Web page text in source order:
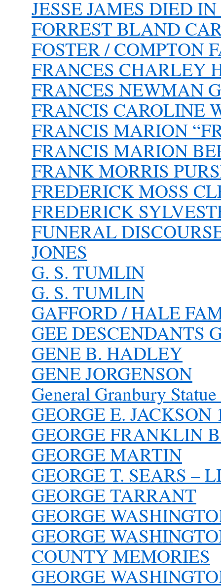
JESSE JAMES DIED
FORREST BLAND
FOSTER / COMPTON
FRANCES CHARLEY
FRANCES NEWMAN
FRANCIS CAROLINE
FRANCIS MARION
FRANCIS MARION
FRANK MORRIS
FREDERICK MOSS
FREDERICK
FUNERAL
JONES
G. S. TUMLIN
G. S. TUMLIN
GAFFORD / HALE
GEE DESCENDANTS
GENE B. HADLEY
GENE JORGENSON
General Granbury
GEORGE E. JACKSON
GEORGE FRANKLIN
GEORGE MARTIN
GEORGE T. SEARS –
GEORGE TARRANT
GEORGE
GEORGE
COUNTY MEMORIES
GEORGE